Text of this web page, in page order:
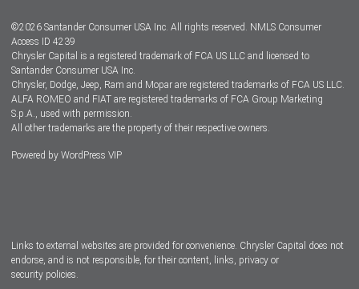
Dealer Locator
Dealers
©2026 Santander Consumer USA Inc. All rights reserved. NMLS Consumer
Access ID 4239
Chrysler Capital is a registered trademark of FCA US LLC and licensed to
Santander Consumer USA Inc.
Chrysler, Dodge, Jeep, Ram and Mopar are registered trademarks of FCA US LLC.
ALFA ROMEO and FIAT are registered trademarks of FCA Group Marketing
S.p.A., used with permission.
All other trademarks are the property of their respective owners.
Powered by WordPress VIP
Links to external websites are provided for convenience. Chrysler Capital does not
endorse, and is not responsible, for their content, links, privacy or
security policies.